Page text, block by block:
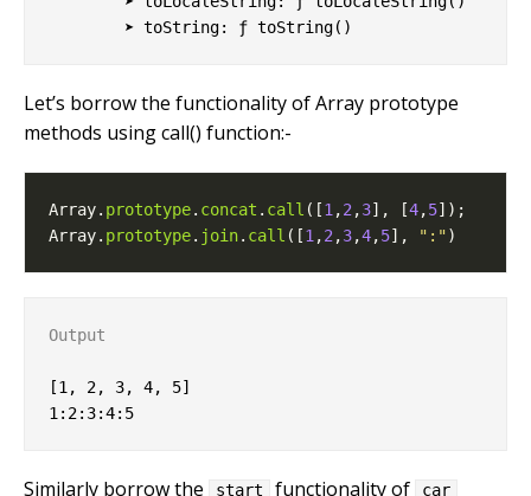
Let’s borrow the functionality of Array prototype
methods using call() function:-
Array. prototype. concat . call ([1 ,2 ,3], [4,5
Array. prototype. join. call ([1 ,2 ,3,4,5], ":"
Output
[1, 2, 3, 4, 5]
Similarly borrow the start functionality of car